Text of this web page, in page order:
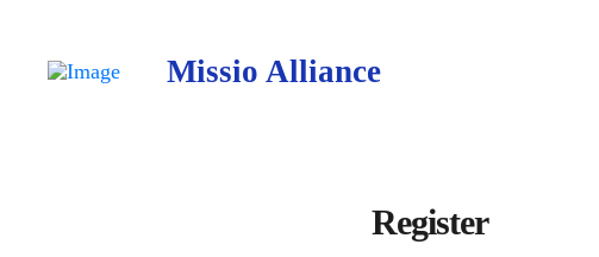
Missio Alliance
Register